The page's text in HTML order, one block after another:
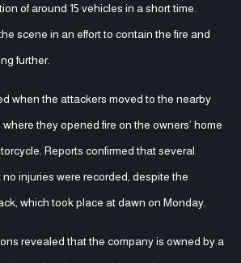
of around 15 vehicles in a short time.
scene in an effort to contain the fire and
further.
when the attackers moved to the nearby
they opened fire on the owners’ home
Reports confirmed that several
injuries were recorded, despite the
which took place at dawn on Monday.
revealed that the company is owned by a